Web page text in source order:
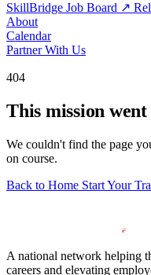
SkillBridge Job Board ↗
About
Calendar
Partner With Us
404
This mission
We couldn't find the page
on course.
Back to Home Start Your
A national network helping
careers and elevating